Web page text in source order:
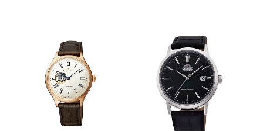
Function